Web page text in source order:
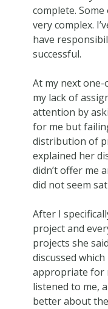
complete.
very complex.
have
successful.
At my next
my lack of
attention by
for me but
distribution of
explained her
didn’t offer me
did not seem
After I
project and
projects she
discussed
appropriate for
listened to me,
better about